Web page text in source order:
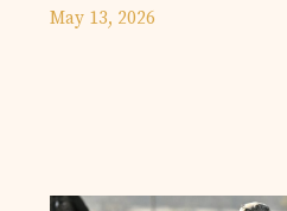
May 13, 2026